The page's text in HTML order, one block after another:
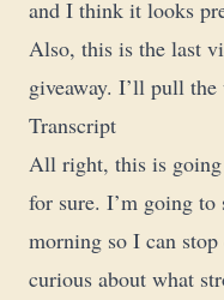
and I think it looks
Also, this is the last
giveaway. I’ll pull
Transcript
All right, this is
for sure. I’m going
morning so I can
curious about what